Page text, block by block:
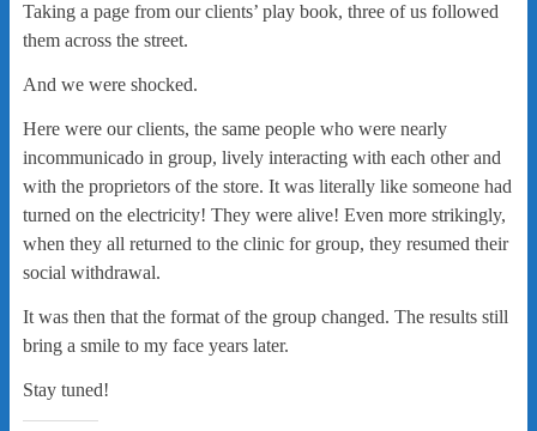
Taking a page from our clients’ play book, three of us followed
them across the street.
And we were shocked.
Here were our clients, the same people who were nearly
incommunicado in group, lively interacting with each other and
with the proprietors of the store. It was literally like someone had
turned on the electricity! They were alive! Even more strikingly,
when they all returned to the clinic for group, they resumed their
social withdrawal.
It was then that the format of the group changed. The results still
bring a smile to my face years later.
Stay tuned!